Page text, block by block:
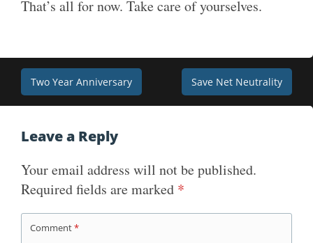
That’s all for now. Take care of yourselves.
Post
navigation
Two Year Anniversary Save Net Neutrality
Leave a Reply
Your email address will not be published.
Required fields are marked *
Comment*